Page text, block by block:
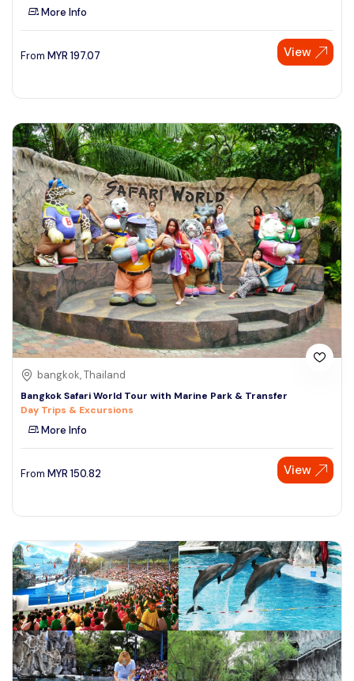
More Info
From MYR 197.07 View
bangkok, Thailand
Bangkok Safari World Tour with Marine Park & Transfer
Day Trips & Excursions
More Info
From MYR 150.82 View